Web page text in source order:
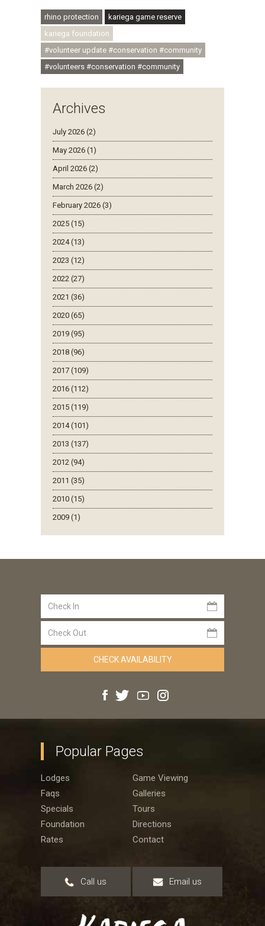
rhino protection
kariega game reserve
kariega foundation
#volunteer update #conservation #community
#volunteers #conservation #community
Archives
July 2026 (2)
May 2026 (1)
April 2026 (2)
March 2026 (2)
February 2026 (3)
2025 (15)
2024 (13)
2023 (12)
2022 (27)
2021 (36)
2020 (65)
2019 (95)
2018 (96)
2017 (109)
2016 (112)
2015 (119)
2014 (101)
2013 (137)
2012 (94)
2011 (35)
2010 (15)
2009 (1)
Popular Pages
Lodges
Game Viewing
Faqs
Galleries
Specials
Tours
Foundation
Directions
Rates
Contact
Call us Email us